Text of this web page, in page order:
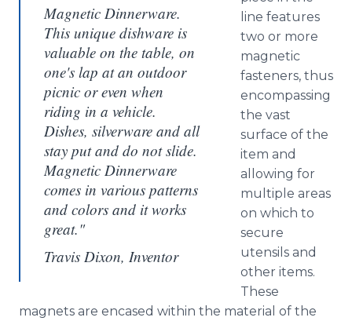
Magnetic Dinnerware.
This unique dishware is
valuable on the table, on
one's lap at an outdoor
picnic or even when
riding in a vehicle.
Dishes, silverware and all
stay put and do not slide.
Magnetic Dinnerware
comes in various patterns
and colors and it works
great."
Travis Dixon, Inventor
line features
two or more
magnetic
fasteners, thus
encompassing
the vast
surface of the
item and
allowing for
multiple areas
on which to
secure
utensils and
other items.
These
magnets are encased within the material of the